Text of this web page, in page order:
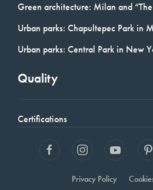
Green architecture: Milan and
Urban parks: Chapultepec Park in
Urban parks: Central Park in New
Quality
Certifications
Privacy Policy